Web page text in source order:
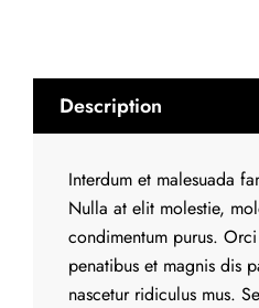
Description
Interdum et malesuada
Nulla at elit molestie,
condimentum purus.
penatibus et magnis dis
nascetur ridiculus mus.